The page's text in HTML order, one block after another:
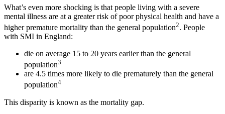
What’s even more shocking is that people living with a severe
mental illness are at a greater risk of poor physical health and have a
higher premature mortality than the general population2. People
with SMI in England:
die on average 15 to 20 years earlier than the general
population3
are 4.5 times more likely to die prematurely than the general
population4
This disparity is known as the mortality gap.